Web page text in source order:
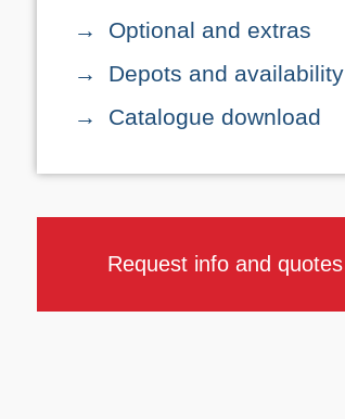
Optional and extras
Depots and availability
Catalogue download
Request info and quotes